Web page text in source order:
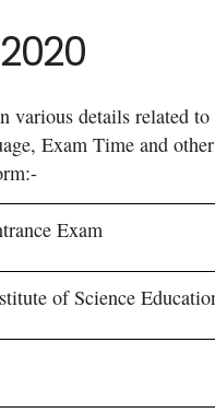
details related
Exam Time and
Exam
of Science